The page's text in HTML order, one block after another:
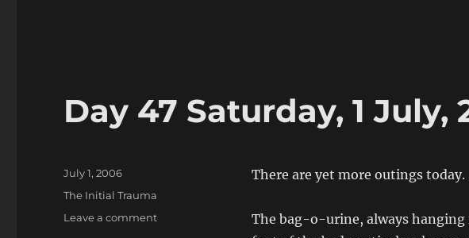
Day 47 Saturday, 1 July,
There are yet more outings today.
The bag-o-urine, always
Posted
on
July 1, 2006
Categories
The Initial Trauma
Leave a commenton